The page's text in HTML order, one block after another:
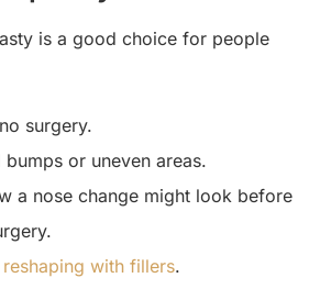
is a good choice for people
surgery.
or uneven areas.
a nose change might look before
reshaping with fillers.